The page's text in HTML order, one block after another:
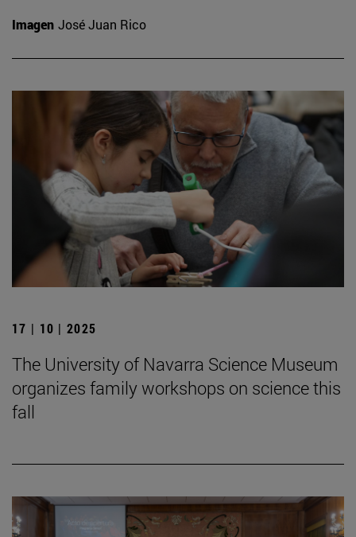
Imagen José Juan Rico
17 | 10 | 2025
The University of Navarra Science Museum
organizes family workshops on science this
fall